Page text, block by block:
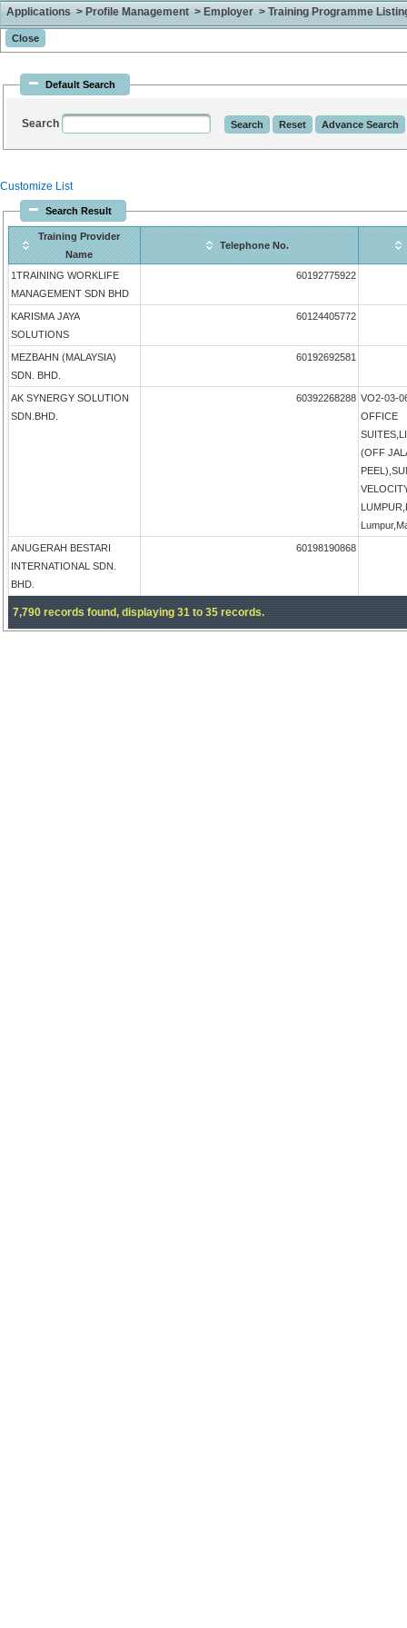
Applications > Profile Management > Employer > Training Programme
Default Search
Search
Customize List
Search Result
Training Provider
Name
Telephone No.
1TRAINING WORKLIFE
MANAGEMENT SDN BHD
60192775922
KARISMA JAYA
SOLUTIONS
60124405772
MEZBAHN (MALAYSIA)
SDN. BHD.
60192692581
AK SYNERGY SOLUTION
SDN.BHD.
60392268288 VO2-03-
OFFICE
(OFF
ANUGERAH BESTARI
INTERNATIONAL SDN.
BHD.
60198190868
7,790 records found, displaying 31 to 35 records.